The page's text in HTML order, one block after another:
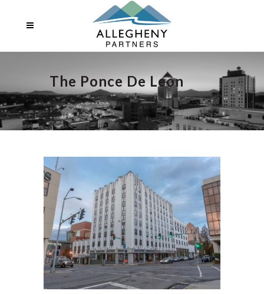
The Ponce De Leon